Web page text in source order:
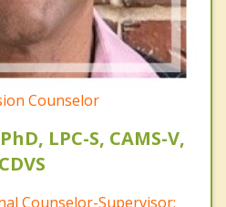
Counselor
LPC-S, CAMS-V,
CDVS
Counselor-Supervisor;